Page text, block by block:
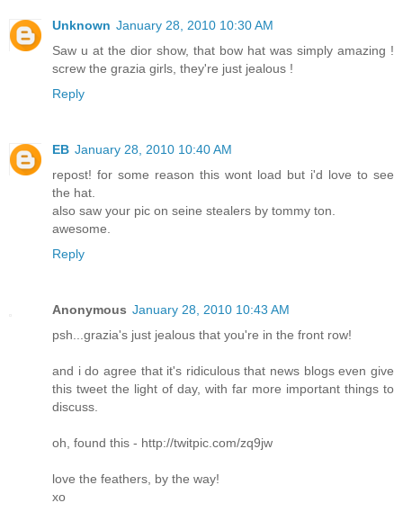
Unknown January 28, 2010 10:30 AM
Saw u at the dior show, that bow hat was simply amazing !
screw the grazia girls, they're just jealous !
Reply
EB January 28, 2010 10:40 AM
repost! for some reason this wont load but i'd love to see
the hat.
also saw your pic on seine stealers by tommy ton.
awesome.
Reply
Anonymous January 28, 2010 10:43 AM
psh...grazia's just jealous that you're in the front row!
and i do agree that it's ridiculous that news blogs even give
this tweet the light of day, with far more important things to
discuss.
oh, found this - http://twitpic.com/zq9jw
love the feathers, by the way!
xo